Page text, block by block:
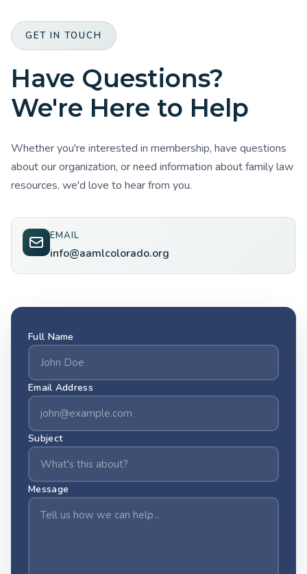
GET IN TOUCH
Have Questions?
We're Here to Help
Whether you're interested in membership, have questions
about our organization, or need information about family law
resources, we'd love to hear from you.
EMAIL
info@aamlcolorado.org
Full Name
Email Address
Subject
Message